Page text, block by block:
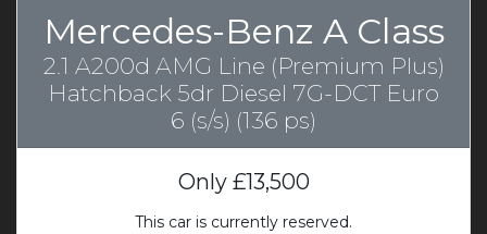
Mercedes-Benz A Class
2.1 A200d AMG Line (Premium Plus)
Hatchback 5dr Diesel 7G-DCT Euro
6 (s/s) (136 ps)
Only£13,500
This car is currently reserved.